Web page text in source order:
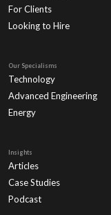
For Clients
Looking to Hire
Our Specialisms
Technology
Advanced Engineering
Energy
Insights
Articles
Case Studies
Podcast